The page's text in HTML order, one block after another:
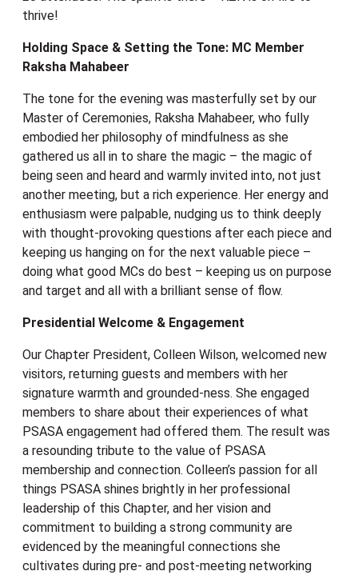
thrive!
Holding Space & Setting the Tone: MC Member
Raksha Mahabeer
The tone for the evening was masterfully set by our
Master of Ceremonies, Raksha Mahabeer, who fully
embodied her philosophy of mindfulness as she
gathered us all in to share the magic – the magic of
being seen and heard and warmly invited into, not just
another meeting, but a rich experience. Her energy and
enthusiasm were palpable, nudging us to think deeply
with thought-provoking questions after each piece and
keeping us hanging on for the next valuable piece –
doing what good MCs do best – keeping us on purpose
and target and all with a brilliant sense of flow.
Presidential Welcome & Engagement
Our Chapter President, Colleen Wilson, welcomed new
visitors, returning guests and members with her
signature warmth and grounded-ness. She engaged
members to share about their experiences of what
PSASA engagement had offered them. The result was
a resounding tribute to the value of PSASA
membership and connection. Colleen’s passion for all
things PSASA shines brightly in her professional
leadership of this Chapter, and her vision and
commitment to building a strong community are
evidenced by the meaningful connections she
cultivates during pre- and post-meeting networking